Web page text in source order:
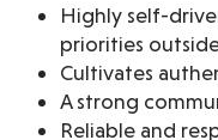
Highly self-
priorities
Cultivates
A strong
Reliable and